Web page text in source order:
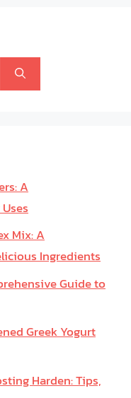
A
Mix: A
Ingredients
Guide to
Greek Yogurt
Harden: Tips,